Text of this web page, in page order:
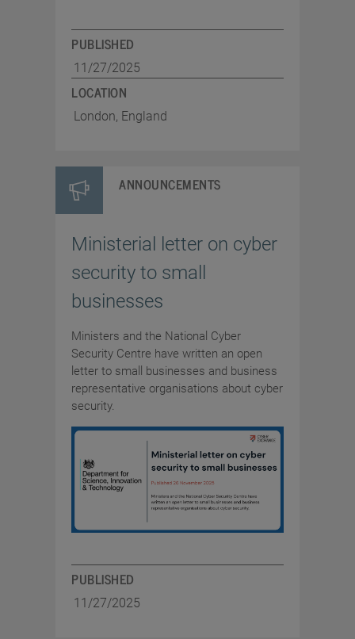
PUBLISHED
11/27/2025
LOCATION
London, England
ANNOUNCEMENTS
Ministerial letter on cyber
security to small
businesses
Ministers and the National Cyber
Security Centre have written an open
letter to small businesses and business
representative organisations about cyber
security.
PUBLISHED
11/27/2025